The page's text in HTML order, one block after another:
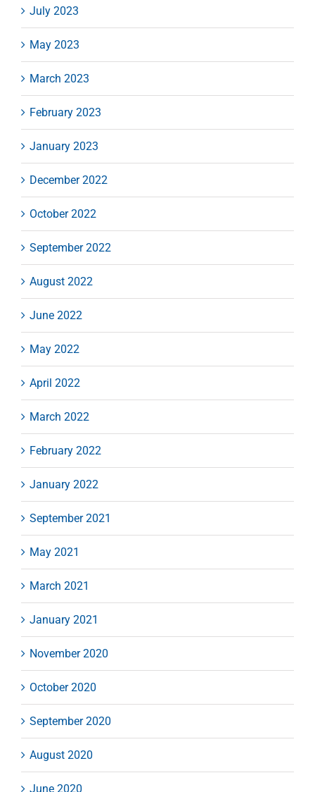
July 2023
May 2023
March 2023
February 2023
January 2023
December 2022
October 2022
September 2022
August 2022
June 2022
May 2022
April 2022
March 2022
February 2022
January 2022
September 2021
May 2021
March 2021
January 2021
November 2020
October 2020
September 2020
August 2020
June 2020